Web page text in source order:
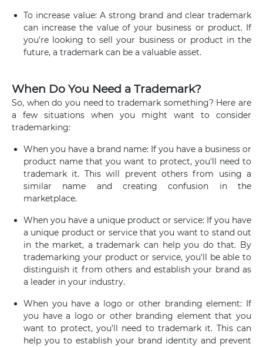
To increase value: A strong brand and clear trademark
can increase the value of your business or product. If
you're looking to sell your business or product in the
future, a trademark can be a valuable asset.
When Do You Need a Trademark?
So, when do you need to trademark something? Here are
a few situations when you might want to consider
trademarking:
When you have a brand name: If you have a business or
product name that you want to protect, you'll need to
trademark it. This will prevent others from using a
similar name and creating confusion in the
marketplace.
When you have a unique product or service: If you have
a unique product or service that you want to stand out
in the market, a trademark can help you do that. By
trademarking your product or service, you'll be able to
distinguish it from others and establish your brand as
a leader in your industry.
When you have a logo or other branding element: If
you have a logo or other branding element that you
want to protect, you'll need to trademark it. This can
help you to establish your brand identity and prevent